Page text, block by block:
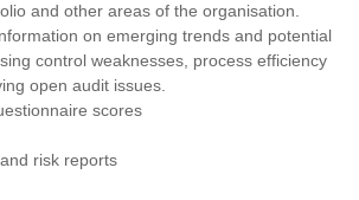
and other areas of the organisation.
on emerging trends and potential
control weaknesses, process efficiency
open audit issues.
scores
risk reports